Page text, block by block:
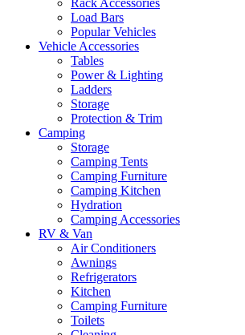
Rack Accessories
Load Bars
Popular Vehicles
Vehicle Accessories
Tables
Power & Lighting
Ladders
Storage
Protection & Trim
Camping
Storage
Camping Tents
Camping Furniture
Camping Kitchen
Hydration
Camping Accessories
RV & Van
Air Conditioners
Awnings
Refrigerators
Kitchen
Camping Furniture
Toilets